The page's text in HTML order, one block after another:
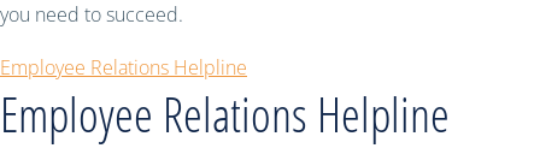
you need to succeed.
Employee Relations Helpline
Employee Relations Helpline